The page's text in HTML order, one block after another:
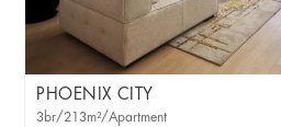
PHOENIX CITY
3br/213m²/Apartment